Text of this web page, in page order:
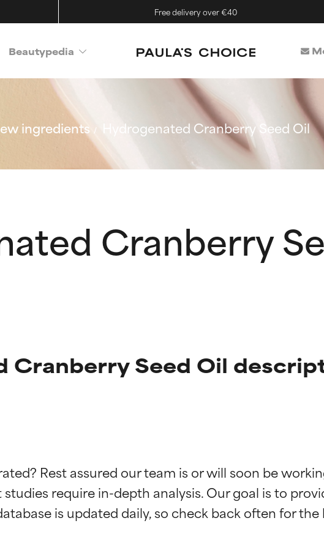
Free delivery over €40
Beautypedia
ingredients
Hydrogenated Cranberry Seed Oil
Cranberry
Cranberry Seed Oil
Rest assured our team is or will soon be
require in-depth analysis. Our goal is to
ratings
ratings